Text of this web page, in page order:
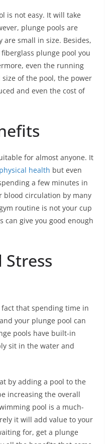
is not easy. It will take
plunge pools are
small in size. Besides,
plunge pool you
even the running
of the pool, the power
and even the cost of
for almost anyone. It
physical health but even
a few minutes in
blood circulation by many
routine is not your cup
can give you good enough
Stress
that spending time in
your plunge pool can
pools have built-in
sit in the water and
by adding a pool to the
increasing the overall
pool is a much-
it will add value to your
for, get a plunge